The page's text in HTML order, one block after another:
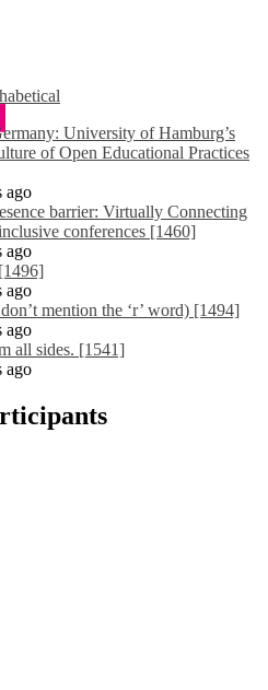
University of Hamburg’s
of Open Educational Practices
ago
barrier: Virtually Connecting
conferences [1460]
ago
ago
mention the ‘r’ word) [1494]
ago
all sides. [1541]
ago